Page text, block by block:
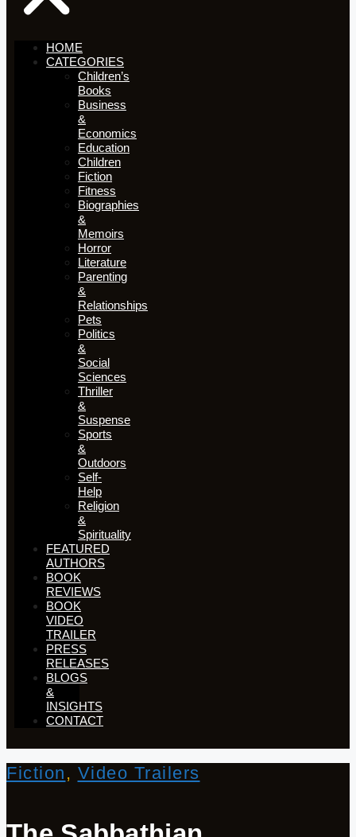
HOME
CATEGORIES
Children’s
Books
Business
&
Economics
Education
Children
Fiction
Fitness
Biographies
&
Memoirs
Horror
Literature
Parenting
&
Relationships
Pets
Politics
&
Social
Sciences
Thriller
&
Suspense
Sports
&
Outdoors
Self-
Help
Religion
&
Spirituality
FEATURED
AUTHORS​​
BOOK
REVIEWS
BOOK
VIDEO
TRAILER
PRESS
RELEASES
BLOGS
&
INSIGHTS
CONTACT
Fiction , Video Trailers